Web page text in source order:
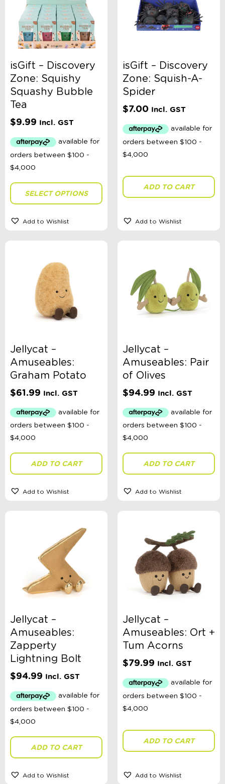
Stationery Type
Swimwear Type
Theme
Toy Type
FILTER
School Supplies
Australian Themed
Accessories, Blankets, Wraps, Dummies, + More
Birthday Party Gifts
Sophie's Collection
Toys, Dolls, Science, Puzzles, + More
Craft
Construction
Dolls
Role Play
Fidget + Sensory Toys
Games
Kites
Magnetic Toys
Plush Toys
Russian Dolls Babushka
Travel Activities
Wooden Toys
Ages 0 - 3 Years
Ages 4 - 7 Years
Ages 8+
Clothing
Brands
Books
Bikes & Helmets
Shop Sale
E-Voucher
isGift – Discovery
Zone: Squishy
Squashy Bubble
Tea
$9.99 Incl. GST
SELECT OPTIONS
Add to Wishlist
isGift – Discovery
Zone: Squish-A-
Spider
$7.00 Incl. GST
ADD TO CART
Add to Wishlist
Jellycat –
Amuseables:
Graham Potato
$61.99 Incl. GST
ADD TO CART
Add to Wishlist
Jellycat –
Amuseables: Pair
of Olives
$94.99 Incl. GST
ADD TO CART
Add to Wishlist
Jellycat –
Amuseables:
Zapperty
Lightning Bolt
$94.99 Incl. GST
ADD TO CART
Add to Wishlist
Jellycat –
Amuseables: Ort +
Tum Acorns
$79.99 Incl. GST
ADD TO CART
Add to Wishlist